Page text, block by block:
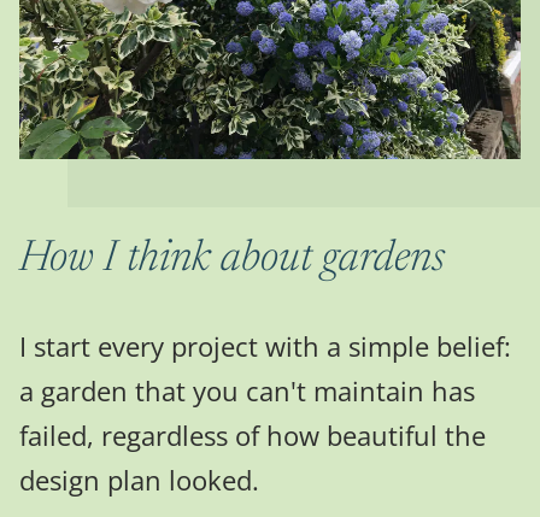
How I think about gardens
I start every project with a simple belief:
a garden that you can't maintain has
failed, regardless of how beautiful the
design plan looked.